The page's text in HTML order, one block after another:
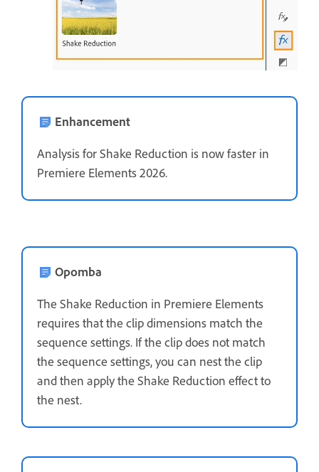
Enhancement
Analysis for Shake Reduction is now faster in
Premiere Elements 2026.
Opomba
The Shake Reduction in Premiere Elements
requires that the clip dimensions match the
sequence settings. If the clip does not match
the sequence settings, you can nest the clip
and then apply the Shake Reduction effect to
the nest.